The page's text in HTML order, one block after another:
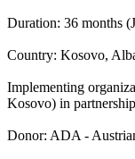
Duration: 36 months
Country: Kosovo,
Implementing
Kosovo) in
Donor: ADA -